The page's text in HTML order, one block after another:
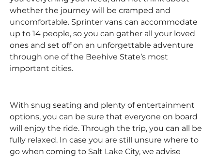
whether the journey will be cramped and
uncomfortable. Sprinter vans can accommodate
up to 14 people, so you can gather all your loved
ones and set off on an unforgettable adventure
through one of the Beehive State’s most
important cities.
With snug seating and plenty of entertainment
options, you can be sure that everyone on board
will enjoy the ride. Through the trip, you can all be
fully relaxed. In case you are still unsure where to
go when coming to Salt Lake City, we advise